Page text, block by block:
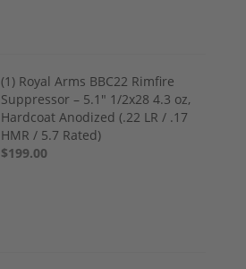
(1) Royal Arms BBC22 Rimfire
Suppressor – 5.1" 1/2x28 4.3 oz,
Hardcoat Anodized (.22 LR / .17
HMR / 5.7 Rated)
$199.00